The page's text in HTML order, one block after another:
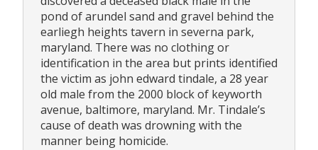
pond of arundel sand and gravel behind the
earliegh heights tavern in severna park,
maryland. There was no clothing or
identification in the area but prints identified
the victim as john edward tindale, a 28 year
old male from the 2000 block of keyworth
avenue, baltimore, maryland. Mr. Tindale’s
cause of death was drowning with the
manner being homicide.